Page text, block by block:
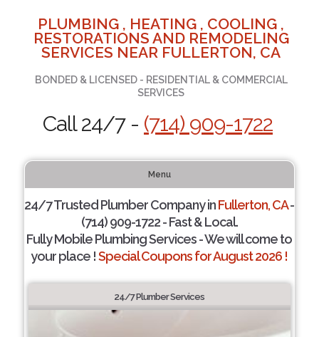
PLUMBING , HEATING , COOLING ,
RESTORATIONS AND REMODELING
SERVICES NEAR FULLERTON, CA
BONDED & LICENSED - RESIDENTIAL & COMMERCIAL
SERVICES
Call 24/7 - (714) 909-1722
Menu
24/7 Trusted Plumber Company inFullerton, CA-
(714) 909-1722 - Fast & Local.
Fully Mobile Plumbing Services - We will come to
your place !Special Coupons for August 2026 !
24/7 Plumber Services